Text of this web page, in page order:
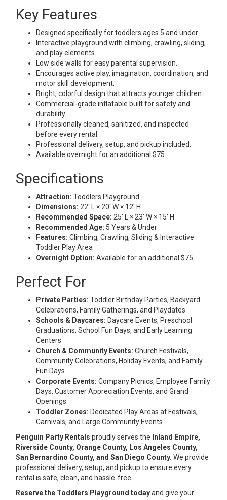
Key Features
Designed specifically for toddlers ages 5 and under.
Interactive playground with climbing, crawling, sliding,
and play elements.
Low side walls for easy parental supervision.
Encourages active play, imagination, coordination, and
motor skill development.
Bright, colorful design that attracts younger children.
Commercial-grade inflatable built for safety and
durability.
Professionally cleaned, sanitized, and inspected
before every rental.
Professional delivery, setup, and pickup included.
Available overnight for an additional $75.
Specifications
Attraction: Toddlers Playground
Dimensions: 22' L × 20' W × 12' H
Recommended Space: 25' L × 23' W × 15' H
Recommended Age: 5 Years & Under
Features: Climbing, Crawling, Sliding & Interactive
Toddler Play Area
Overnight Option: Available for an additional $75
Perfect For
Private Parties: Toddler Birthday Parties, Backyard
Celebrations, Family Gatherings, and Playdates
Schools & Daycares: Daycare Events, Preschool
Graduations, School Fun Days, and Early Learning
Centers
Church & Community Events: Church Festivals,
Community Celebrations, Holiday Events, and Family
Fun Days
Corporate Events: Company Picnics, Employee Family
Days, Customer Appreciation Events, and Grand
Openings
Toddler Zones: Dedicated Play Areas at Festivals,
Carnivals, and Large Community Events
Penguin Party Rentals proudly serves the Inland Empire,
Riverside County, Orange County, Los Angeles County,
San Bernardino County, and San Diego County. We provide
professional delivery, setup, and pickup to ensure every
rental is safe, clean, and hassle-free.
Reserve the Toddlers Playground todayand give your